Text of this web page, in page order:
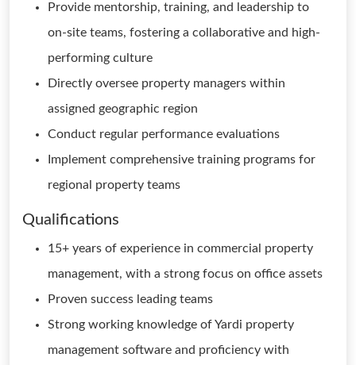
Provide mentorship, training, and leadership to
on-site teams, fostering a collaborative and high-
performing culture
Directly oversee property managers within
assigned geographic region
Conduct regular performance evaluations
Implement comprehensive training programs for
regional property teams
Qualifications
15+ years of experience in commercial property
management, with a strong focus on office assets
Proven success leading teams
Strong working knowledge of Yardi property
management software and proficiency with